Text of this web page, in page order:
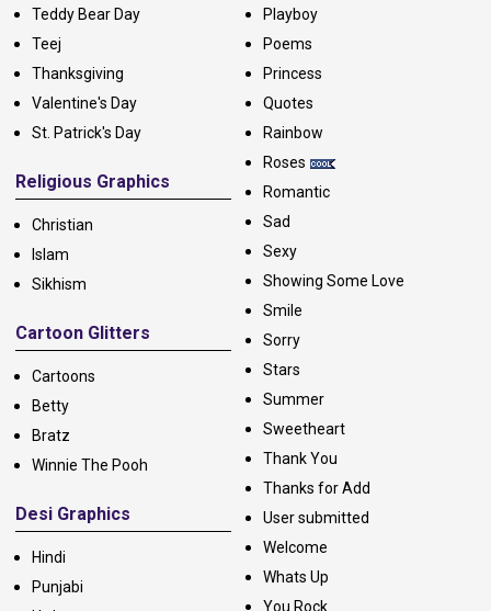
Teddy Bear Day
Teej
Thanksgiving
Valentine's Day
St. Patrick's Day
Religious Graphics
Christian
Islam
Sikhism
Cartoon Glitters
Cartoons
Betty
Bratz
Winnie The Pooh
Desi Graphics
Hindi
Punjabi
Playboy
Poems
Princess
Quotes
Rainbow
Roses
Romantic
Sad
Sexy
Showing Some Love
Smile
Sorry
Stars
Summer
Sweetheart
Thank You
Thanks for Add
User submitted
Welcome
Whats Up
You Rock